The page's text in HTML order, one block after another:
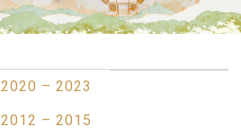
2020 – 2023
2012 – 2015